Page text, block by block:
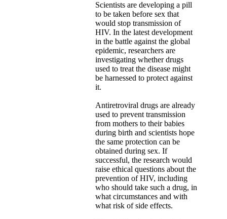
Scientists are developing a pill
to be taken before sex that
would stop transmission of
HIV. In the latest development
in the battle against the global
epidemic, researchers are
investigating whether drugs
used to treat the disease might
be harnessed to protect against
it.
Antiretroviral drugs are already
used to prevent transmission
from mothers to their babies
during birth and scientists hope
the same protection can be
obtained during sex. If
successful, the research would
raise ethical questions about the
prevention of HIV, including
who should take such a drug, in
what circumstances and with
what risk of side effects.